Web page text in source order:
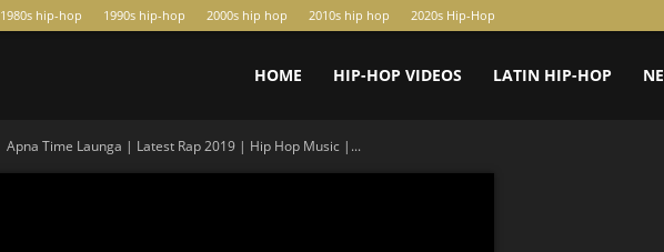
1980s hip-hop 1990s hip-hop 2000s hip hop 2010s hip hop 2020s Hip-Hop
HOME HIP-HOP VIDEOS LATIN HIP-HOP
Apna Time Launga | Latest Rap 2019 | Hip Hop Music |...